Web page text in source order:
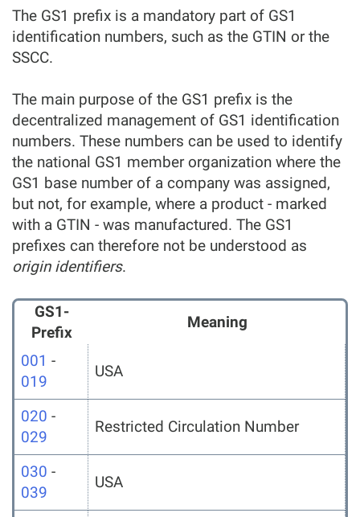
The GS1 prefix is a mandatory part of GS1
identification numbers, such as the GTIN or the
SSCC.
The main purpose of the GS1 prefix is the
decentralized management of GS1 identification
numbers. These numbers can be used to identify
the national GS1 member organization where the
GS1 base number of a company was assigned,
but not, for example, where a product - marked
with a GTIN - was manufactured. The GS1
prefixes can therefore not be understood as
origin identifiers.
GS1-
Prefix
Meaning
001 -
019
USA
020 -
029
Restricted Circulation Number
030 -
039
USA